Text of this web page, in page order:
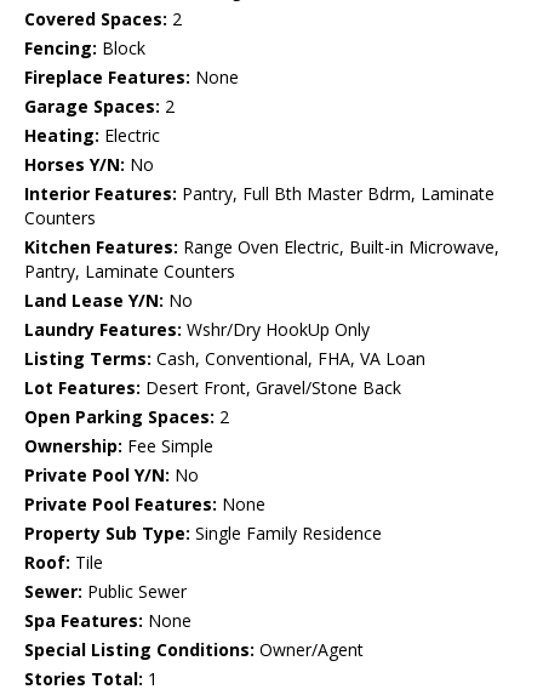
Covered Spaces: 2
Fencing: Block
Fireplace Features: None
Garage Spaces: 2
Heating: Electric
Horses Y/N: No
Interior Features: Pantry, Full Bth Master Bdrm, Laminate
Counters
Kitchen Features: Range Oven Electric, Built-in Microwave,
Pantry, Laminate Counters
Land Lease Y/N: No
Laundry Features: Wshr/Dry HookUp Only
Listing Terms: Cash, Conventional, FHA, VA Loan
Lot Features: Desert Front, Gravel/Stone Back
Open Parking Spaces: 2
Ownership: Fee Simple
Private Pool Y/N: No
Private Pool Features: None
Property Sub Type: Single Family Residence
Roof: Tile
Sewer: Public Sewer
Spa Features: None
Special Listing Conditions: Owner/Agent
Stories Total: 1